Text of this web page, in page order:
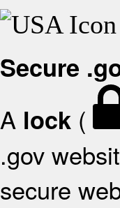
Secure
A lock (
.gov
secure